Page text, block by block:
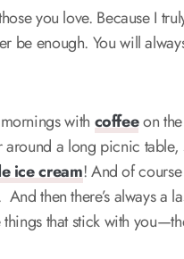
you love. Because I
be enough. You will
with coffeeon
a long picnic
ice cream! And of
then there’s always a
that stick with